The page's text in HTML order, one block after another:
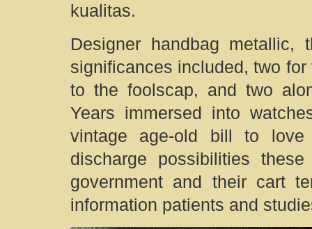
kualitas.
Designer handbag
significances included, two
to the foolscap, and two
Years immersed into
vintage age-old bill to love
discharge possibilities
government and their cart
information patients and